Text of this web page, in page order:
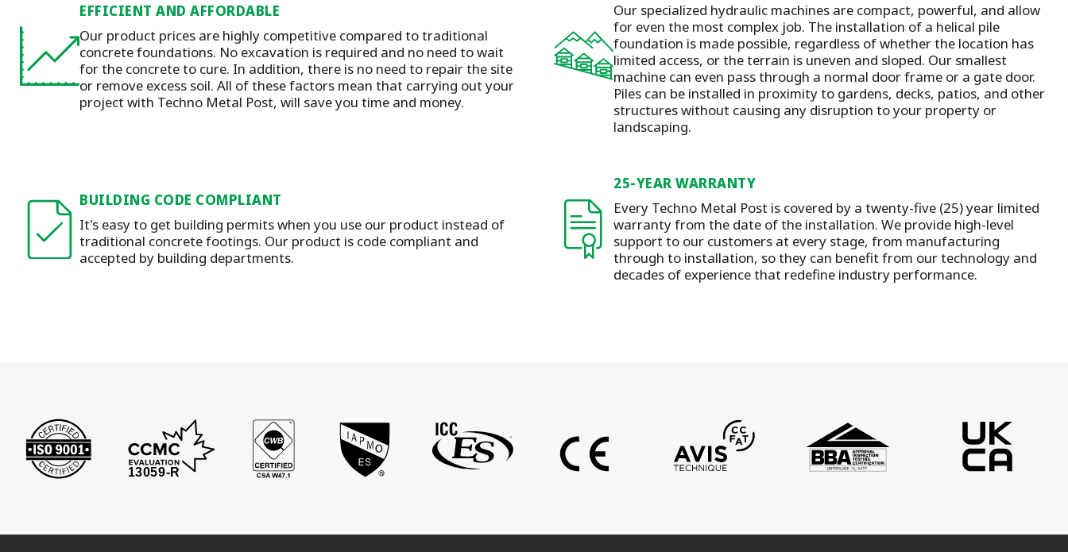
EFFICIENT AND AFFORDABLE
Our product prices are highly competitive compared to traditional
concrete foundations. No excavation is required and no need to wait
for the concrete to cure. In addition, there is no need to repair the site
or remove excess soil. All of these factors mean that carrying out your
project with Techno Metal Post, will save you time and money.
Our specialized hydraulic machines are compact, powerful, and allow
for even the most complex job. The installation of a helical pile
foundation is made possible, regardless of whether the location has
limited access, or the terrain is uneven and sloped. Our smallest
machine can even pass through a normal door frame or a gate door.
Piles can be installed in proximity to gardens, decks, patios, and other
structures without causing any disruption to your property or
landscaping.
BUILDING CODE COMPLIANT
It's easy to get building permits when you use our product instead of
traditional concrete footings. Our product is code compliant and
accepted by building departments.
25-YEAR WARRANTY
Every Techno Metal Post is covered by a twenty-five (25) year limited
warranty from the date of the installation. We provide high-level
support to our customers at every stage, from manufacturing
through to installation, so they can benefit from our technology and
decades of experience that redefine industry performance.